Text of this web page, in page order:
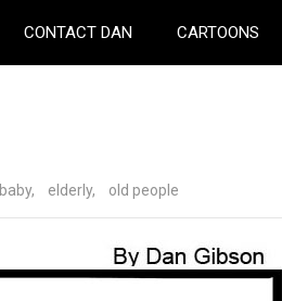
CONTACT DAN CARTOONS
baby, elderly, old people